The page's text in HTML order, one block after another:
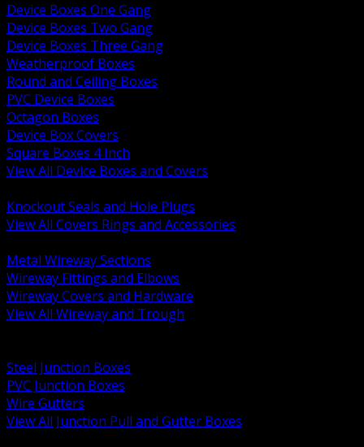
Device Boxes One Gang
Device Boxes Two Gang
Device Boxes Three Gang
Weatherproof Boxes
Round and Ceiling Boxes
PVC Device Boxes
Octagon Boxes
Device Box Covers
Square Boxes 4 Inch
View All Device Boxes and Covers
Knockout Seals and Hole Plugs
View All Covers Rings and Accessories
Metal Wireway Sections
Wireway Fittings and Elbows
Wireway Covers and Hardware
View All Wireway and Trough
Steel Junction Boxes
PVC Junction Boxes
Wire Gutters
View All Junction Pull and Gutter Boxes